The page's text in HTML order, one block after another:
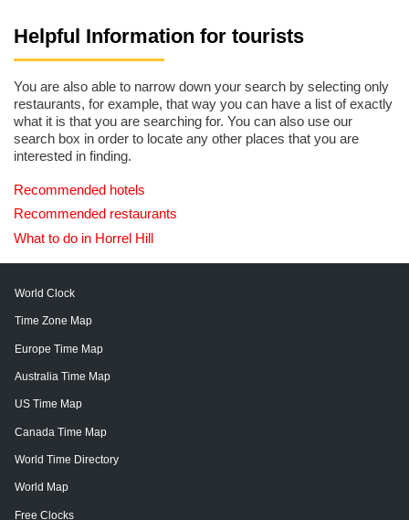
Helpful Information for tourists
You are also able to narrow down your search by selecting only
restaurants, for example, that way you can have a list of exactly
what it is that you are searching for. You can also use our
search box in order to locate any other places that you are
interested in finding.
Recommended hotels
Recommended restaurants
What to do in Horrel Hill
World Clock
Time Zone Map
Europe Time Map
Australia Time Map
US Time Map
Canada Time Map
World Time Directory
World Map
Free Clocks